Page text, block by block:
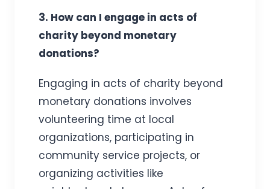
3. How can I engage in acts of
charity beyond monetary
donations?
Engaging in acts of charity beyond
monetary donations involves
volunteering time at local
organizations, participating in
community service projects, or
organizing activities like